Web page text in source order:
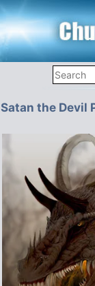
Satan the Devil